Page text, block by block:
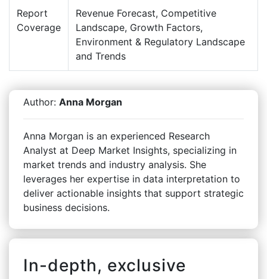
Report
Coverage
Revenue Forecast, Competitive
Landscape, Growth Factors,
Environment & Regulatory Landscape
and Trends
Author: Anna Morgan
Anna Morgan is an experienced Research
Analyst at Deep Market Insights, specializing in
market trends and industry analysis. She
leverages her expertise in data interpretation to
deliver actionable insights that support strategic
business decisions.
In-depth, exclusive